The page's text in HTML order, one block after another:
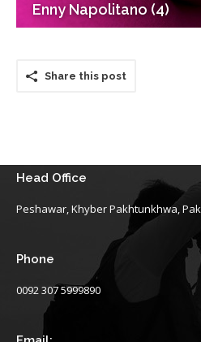
Enny Napolitano (4)
Share this post
Head Office
Peshawar, Khyber Pakhtunkhwa,
Phone
0092 307 5999890